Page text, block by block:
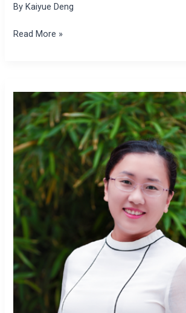
ByKaiyue Deng
Read More »
Zhang